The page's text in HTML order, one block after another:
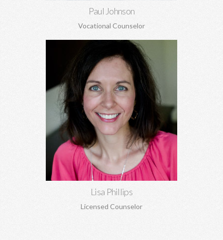
Paul Johnson
Vocational Counselor
Lisa Phillips
Licensed Counselor
Lisa Phillips, MA, MA
Relationship concerns, anxiety, depression, trauma, sexual
abuse, codependency, boundaries, pre-marital and marriage
counseling, and more.
Learn More